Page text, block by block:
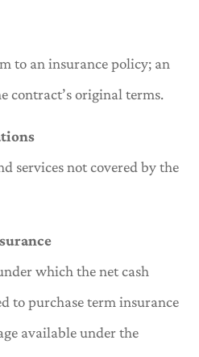
to an insurance policy; an
contract’s original terms.
services not covered by the
which the net cash
to purchase term insurance
available under the